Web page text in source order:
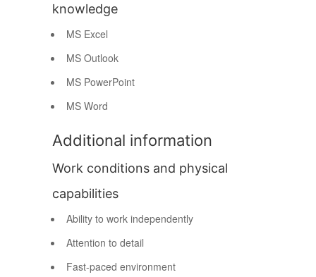
knowledge
MS Excel
MS Outlook
MS PowerPoint
MS Word
Additional information
Work conditions and physical
capabilities
Ability to work independently
Attention to detail
Fast-paced environment